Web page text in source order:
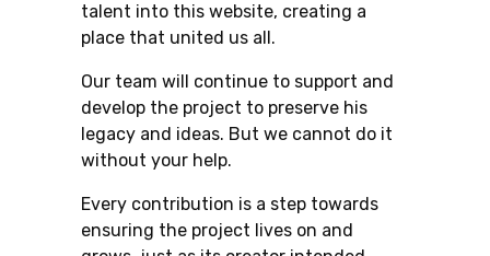
talent into this website, creating a
place that united us all.
Our team will continue to support and
develop the project to preserve his
legacy and ideas. But we cannot do it
without your help.
Every contribution is a step towards
ensuring the project lives on and